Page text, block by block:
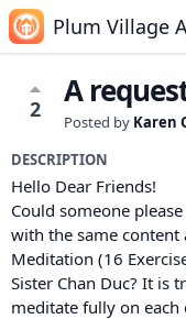
Plum Village
2 A
Posted by Karen
DESCRIPTION
Hello Dear Friends!
Could someone
with the same content
Meditation (16
Sister Chan Duc? It is
meditate fully on each